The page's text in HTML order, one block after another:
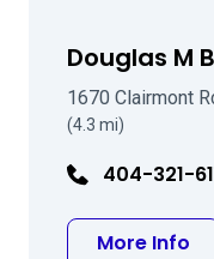
Douglas M
1670 Clairmont
(4.3 mi)
404-321-
More Info